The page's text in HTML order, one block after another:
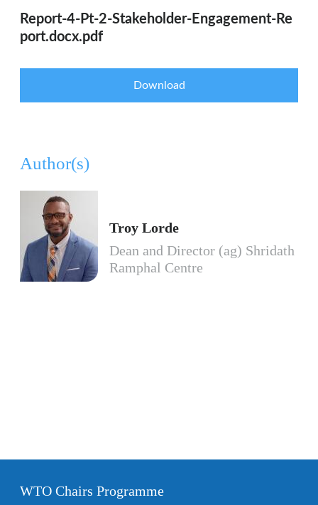
Report-4-Pt-2-Stakeholder-Engagement-Re
port.docx.pdf
Download
Author(s)
Troy Lorde
Dean and Director (ag) Shridath
Ramphal Centre
WTO Chairs Programme